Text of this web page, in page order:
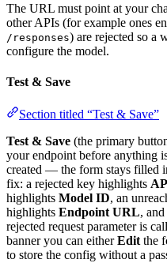
The URL must point at your
other APIs (for example ones
/responses) are rejected so a
configure the model.
Test & Save
Section titled “Test & Save”
Test & Save (the primary
your endpoint before anything
created — the form stays filled
fix: a rejected key highlights
highlights Model ID, an
highlights Endpoint URL,
rejected request parameter is
banner you can eitherEdit the
to store the config without a